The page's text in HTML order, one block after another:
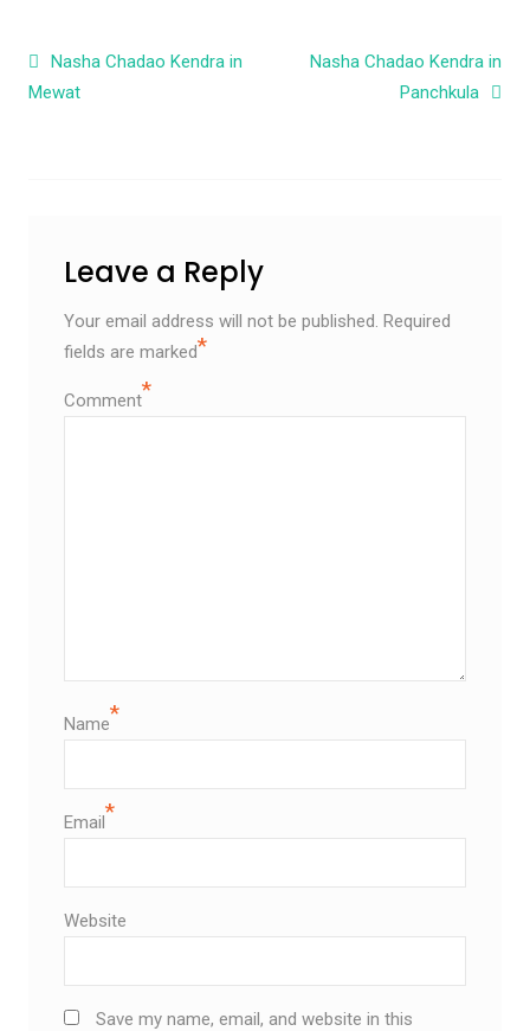
Post navigation
Nasha Chadao Kendra in
Mewat
Nasha Chadao Kendra in
Panchkula
Leave a Reply
Your email address will not be published. Required
fields are marked*
Comment*
Name*
Email*
Website
Save my name, email, and website in this